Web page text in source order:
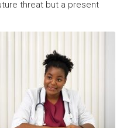
threat but a present